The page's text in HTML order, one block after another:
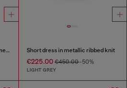
Stretch jersey mini dress with metallic finish Short dress in metallic ribbed knit
€225.00€450.00-50%
LIGHT GREY